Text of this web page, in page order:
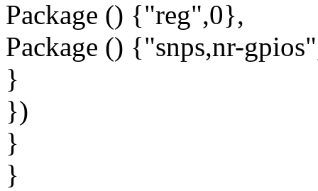
Package () {"reg",0},
Package () {"snps,nr-
}
})
}
}